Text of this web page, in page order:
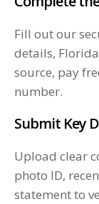
Fill out our
details,
source, pay
number.
Submit Key
Upload clear
photo ID,
statement to